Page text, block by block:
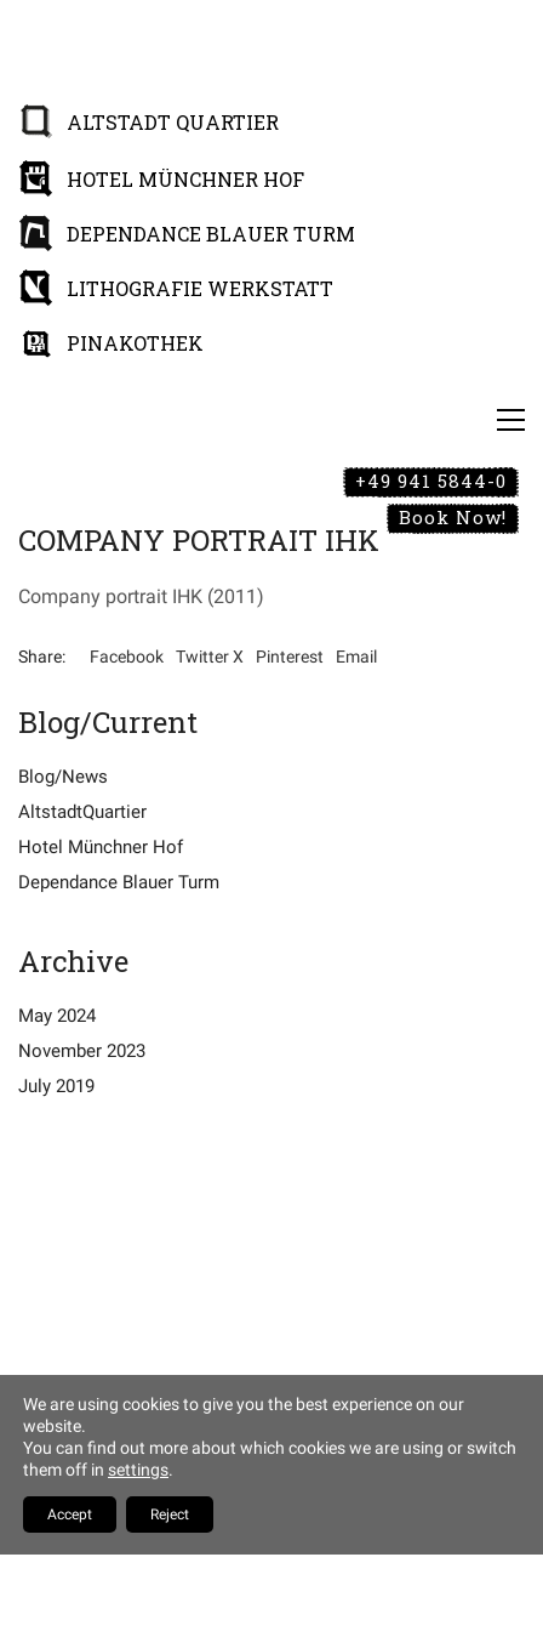
ALTSTADT QUARTIER
HOTEL MÜNCHNER HOF
DEPENDANCE BLAUER TURM
LITHOGRAFIE WERKSTATT
PINAKOTHEK
+49 941 5844-0
Book Now!
COMPANY PORTRAIT IHK
Company portrait IHK (2011)
Share: Facebook Twitter X Pinterest Email
Blog/Current
Blog/News
AltstadtQuartier
Hotel Münchner Hof
Dependance Blauer Turm
Archive
May 2024
November 2023
July 2019
Special Offers
Data Protection
Imprint
Copyrights Hotel Münchner
Hof
We are using cookies to give you the best experience on our
website.
You can find out more about which cookies we are using or switch
them off in settings.
Accept Reject